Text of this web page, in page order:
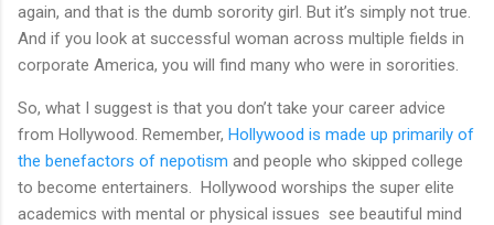
again, and that is the dumb sorority girl. But it’s simply not true.
And if you look at successful woman across multiple fields in
corporate America, you will find many who were in sororities.
So, what I suggest is that you don’t take your career advice
from Hollywood. Remember, Hollywood is made up primarily of
the benefactors of nepotism and people who skipped college
to become entertainers. Hollywood worships the super elite
academics with mental or physical issues see beautiful mind